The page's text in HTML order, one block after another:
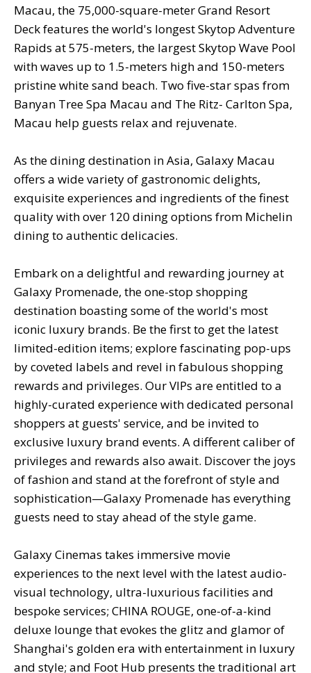
Macau, the 75,000-square-meter Grand Resort
Deck features the world's longest Skytop Adventure
Rapids at 575-meters, the largest Skytop Wave Pool
with waves up to 1.5-meters high and 150-meters
pristine white sand beach. Two five-star spas from
Banyan Tree Spa Macau and The Ritz- Carlton Spa,
Macau help guests relax and rejuvenate.
As the dining destination in Asia, Galaxy Macau
offers a wide variety of gastronomic delights,
exquisite experiences and ingredients of the finest
quality with over 120 dining options from Michelin
dining to authentic delicacies.
Embark on a delightful and rewarding journey at
Galaxy Promenade, the one-stop shopping
destination boasting some of the world's most
iconic luxury brands. Be the first to get the latest
limited-edition items; explore fascinating pop-ups
by coveted labels and revel in fabulous shopping
rewards and privileges. Our VIPs are entitled to a
highly-curated experience with dedicated personal
shoppers at guests' service, and be invited to
exclusive luxury brand events. A different caliber of
privileges and rewards also await. Discover the joys
of fashion and stand at the forefront of style and
sophistication—Galaxy Promenade has everything
guests need to stay ahead of the style game.
Galaxy Cinemas takes immersive movie
experiences to the next level with the latest audio-
visual technology, ultra-luxurious facilities and
bespoke services; CHINA ROUGE, one-of-a-kind
deluxe lounge that evokes the glitz and glamor of
Shanghai's golden era with entertainment in luxury
and style; and Foot Hub presents the traditional art